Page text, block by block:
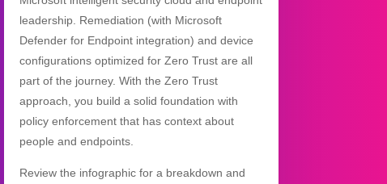
leadership. Remediation (with Microsoft
Defender for Endpoint integration) and device
configurations optimized for Zero Trust are all
part of the journey. With the Zero Trust
approach, you build a solid foundation with
policy enforcement that has context about
people and endpoints.
Review the infographic for a breakdown and